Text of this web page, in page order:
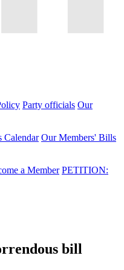
Party officials Our
Calendar Our Members' Bills
a Member PETITION:
bill